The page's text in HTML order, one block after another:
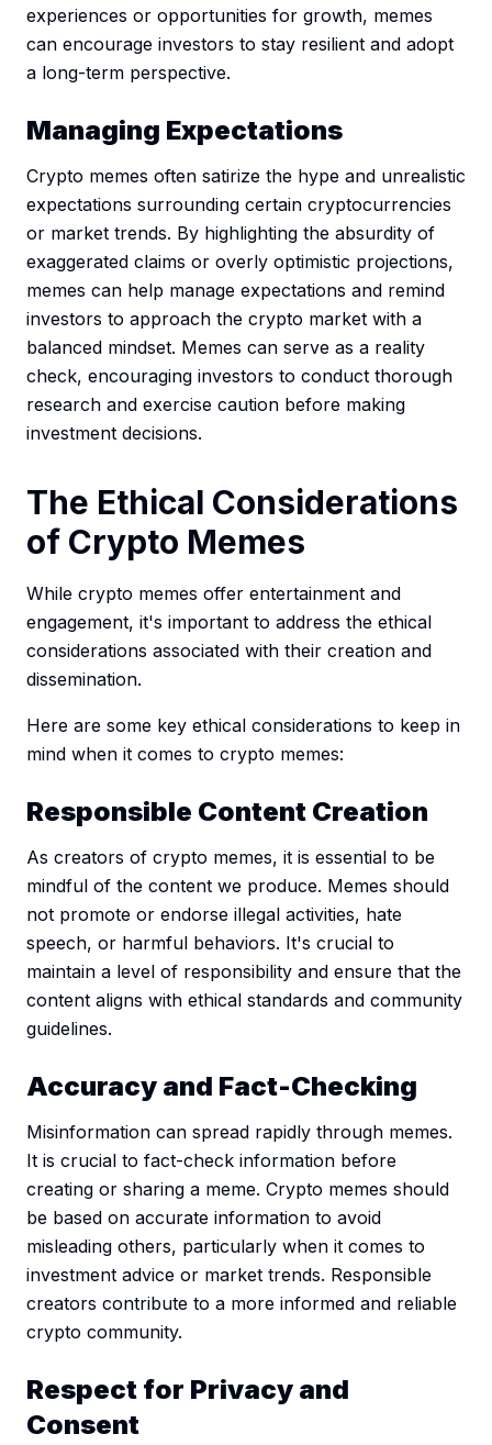
experiences or opportunities for growth, memes
can encourage investors to stay resilient and adopt
a long-term perspective.
Managing Expectations
Crypto memes often satirize the hype and unrealistic
expectations surrounding certain cryptocurrencies
or market trends. By highlighting the absurdity of
exaggerated claims or overly optimistic projections,
memes can help manage expectations and remind
investors to approach the crypto market with a
balanced mindset. Memes can serve as a reality
check, encouraging investors to conduct thorough
research and exercise caution before making
investment decisions.
The Ethical Considerations
of Crypto Memes
While crypto memes offer entertainment and
engagement, it's important to address the ethical
considerations associated with their creation and
dissemination.
Here are some key ethical considerations to keep in
mind when it comes to crypto memes:
Responsible Content Creation
As creators of crypto memes, it is essential to be
mindful of the content we produce. Memes should
not promote or endorse illegal activities, hate
speech, or harmful behaviors. It's crucial to
maintain a level of responsibility and ensure that the
content aligns with ethical standards and community
guidelines.
Accuracy and Fact-Checking
Misinformation can spread rapidly through memes.
It is crucial to fact-check information before
creating or sharing a meme. Crypto memes should
be based on accurate information to avoid
misleading others, particularly when it comes to
investment advice or market trends. Responsible
creators contribute to a more informed and reliable
crypto community.
Respect for Privacy and
Consent